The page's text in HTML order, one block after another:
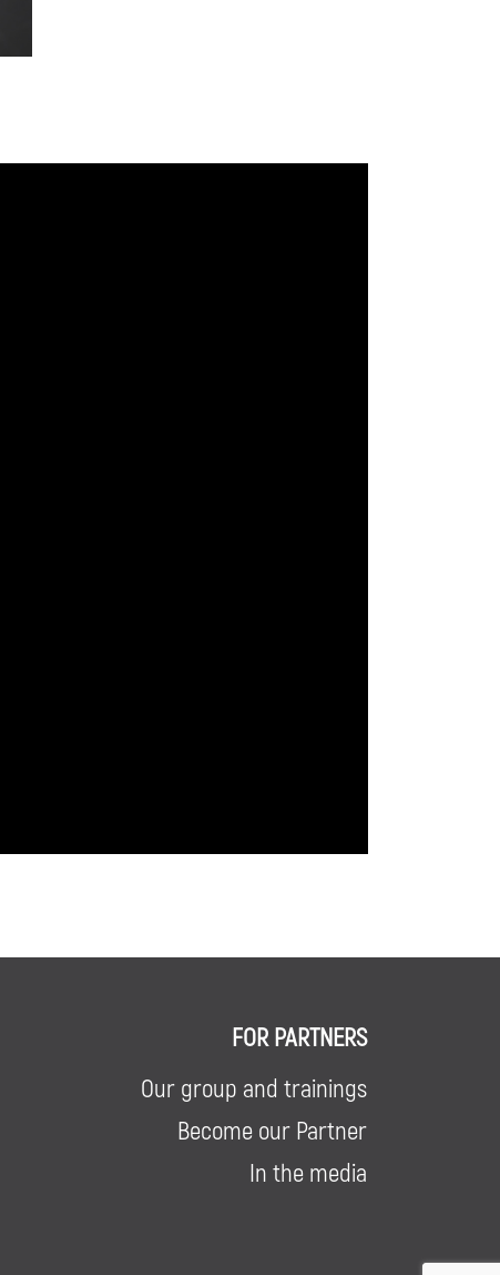
FOR PARTNERS
Our group and trainings
Become our Partner
In the media